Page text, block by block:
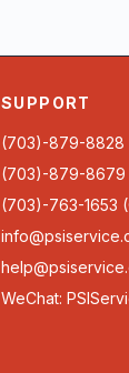
SUPPORT
(703)-879-8828
(703)-879-8679
(703)-763-1653
WeChat: